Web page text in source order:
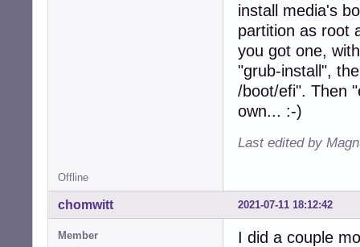
install media's
partition as root
you got one,
"grub-install",
/boot/efi". Then
own... :-)
Last edited by
Offline
2021-07-11 18:12:42
chomwitt
Member
I did a couple